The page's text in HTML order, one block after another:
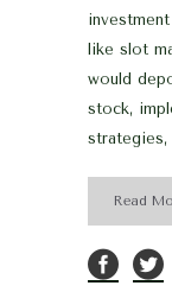
like slot
would
stock,
strategies,
Read